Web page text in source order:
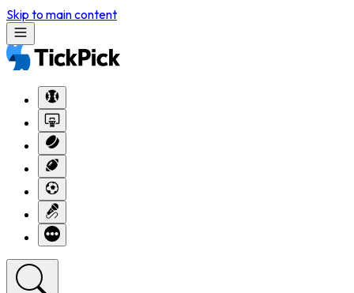
Skip to main content